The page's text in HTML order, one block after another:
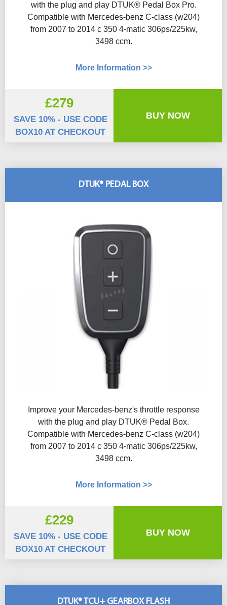
DTUK® PEDAL BOX
Improve your Mercedes-benz's throttle response
with the plug and play DTUK® Pedal Box.
Compatible with Mercedes-benz C-class (w204)
from 2007 to 2014 c 350 4-matic 306ps/225kw,
3498 ccm.
More Information >>
£229
SAVE 10% - USE CODE
BOX10 AT CHECKOUT
BUY NOW
with the plug and play DTUK® Pedal Box Pro.
Compatible with Mercedes-benz C-class (w204)
from 2007 to 2014 c 350 4-matic 306ps/225kw,
3498 ccm.
More Information >>
£279
SAVE 10% - USE CODE
BOX10 AT CHECKOUT
BUY NOW
DTUK® TCU+ GEARBOX FLASH